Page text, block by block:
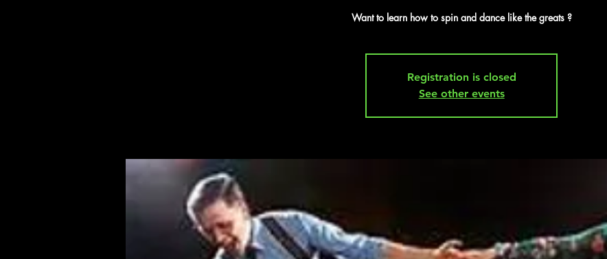
Want to learn how to spin and dance like the greats ?
Registration is closed
See other events